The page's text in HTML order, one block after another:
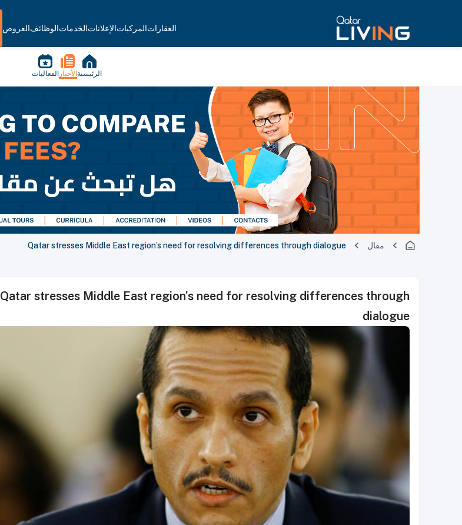
العقاراتالمركباتالإعلاناتالخدماتالوظائفالعروض
الرئيسية الأخبار الفعاليات
مقال Qatar stresses Middle East region’s need for resolving differences through dialogue
Qatar stresses Middle East region’s need for resolving differences through
dialogue